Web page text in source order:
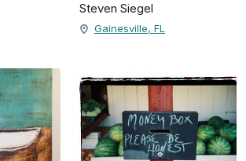
Steven Siegel
Gainesville, FL